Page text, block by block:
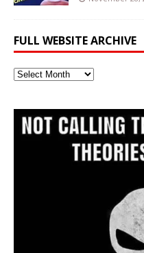
FULL WEBSITE ARCHIVE
Full